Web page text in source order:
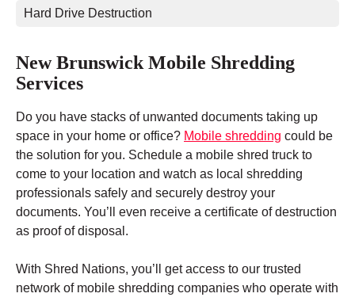
Hard Drive Destruction
New Brunswick Mobile Shredding
Services
Do you have stacks of unwanted documents taking up
space in your home or office? Mobile shredding could be
the solution for you. Schedule a mobile shred truck to
come to your location and watch as local shredding
professionals safely and securely destroy your
documents. You’ll even receive a certificate of destruction
as proof of disposal.
With Shred Nations, you’ll get access to our trusted
network of mobile shredding companies who operate with